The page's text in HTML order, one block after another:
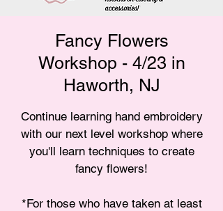
Fancy Flowers
Workshop - 4/23 in
Haworth, NJ
Continue learning hand embroidery
with our next level workshop where
you'll learn techniques to create
fancy flowers!
*For those who have taken at least